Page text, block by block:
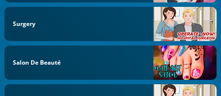
Surgery
Salon De Beauté